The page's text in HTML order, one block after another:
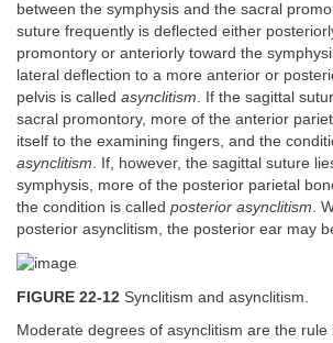
between the symphysis and the sacral
suture frequently is deflected either
promontory or anteriorly toward the
lateral deflection to a more anterior or
pelvis is called asynclitism. If the sagittal
sacral promontory, more of the anterior
itself to the examining fingers, and the
asynclitism. If, however, the sagittal suture
symphysis, more of the posterior parietal
the condition is called posterior asynclitism.
posterior asynclitism, the posterior ear may
FIGURE 22-12 Synclitism and asynclitism.
Moderate degrees of asynclitism are the rule